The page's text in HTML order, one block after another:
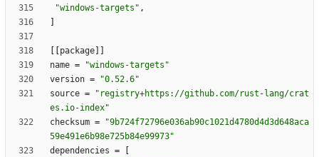
"windows-targets" ,
package
name =
"windows-targets"
version =
"0.52.6"
source =
"registry+https://github.com/rust-lang/crat
es.io-index"
checksum =
"9b724f72796e036ab90c1021d4780d4d3d648aca
59e491e6b98e725b84e99973"
dependencies =